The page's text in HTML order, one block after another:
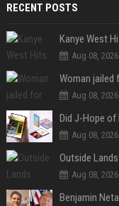
RECENT POSTS
Aug 08, 2026
Aug 08, 2026
Aug 08, 2026
Aug 08, 2026